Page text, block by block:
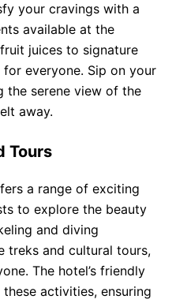
your cravings with a
available at the
juices to signature
for everyone. Sip on your
the serene view of the
away.
Tours
a range of exciting
to explore the beauty
and diving
treks and cultural tours,
The hotel’s friendly
activities, ensuring